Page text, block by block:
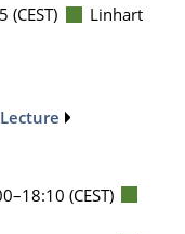
(CEST)
Linhart
–18:10 (CEST)